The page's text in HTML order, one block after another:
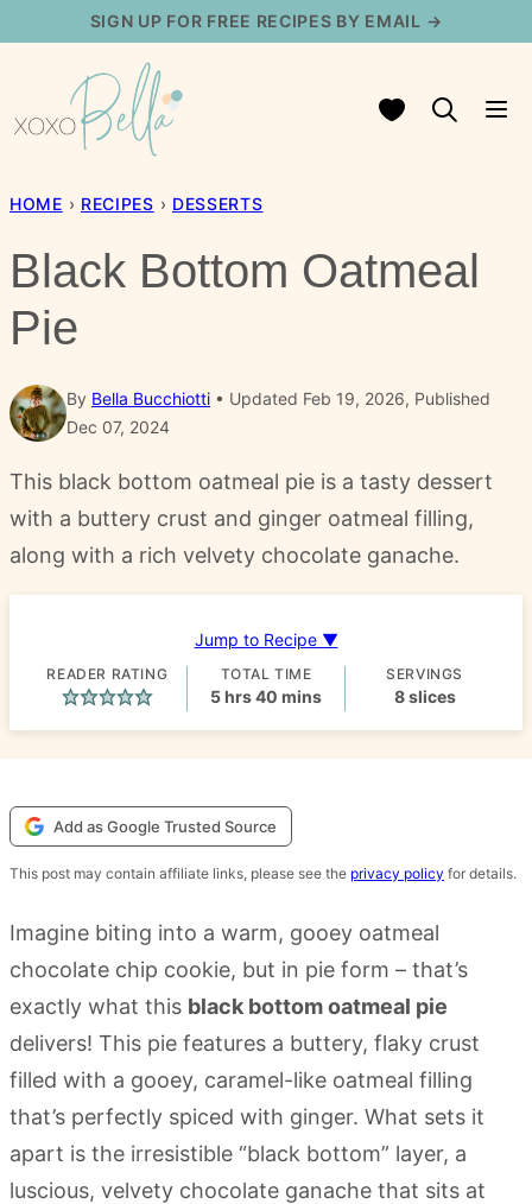
content
SIGN UP FOR FREE RECIPES BY EMAIL →
My Favorites
HOME › RECIPES › DESSERTS
Black Bottom Oatmeal
Pie
By Bella Bucchiotti
Updated Feb 19, 2026, Published
Dec 07, 2024
This black bottom oatmeal pie is a tasty dessert
with a buttery crust and ginger oatmeal filling,
along with a rich velvety chocolate ganache.
Jump to Recipe ▼
READER RATING TOTAL TIME
5hours
hrs40 minutes
mins
SERVINGS
8slices
Add as Google Trusted Source
This post may contain affiliate links, please see the privacy policy for details.
Imagine biting into a warm, gooey oatmeal
chocolate chip cookie, but in pie form – that’s
exactly what this black bottom oatmeal pie
delivers! This pie features a buttery, flaky crust
filled with a gooey, caramel-like oatmeal filling
that’s perfectly spiced with ginger. What sets it
apart is the irresistible “black bottom” layer, a
luscious, velvety chocolate ganache that sits at